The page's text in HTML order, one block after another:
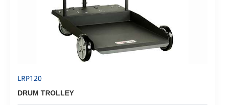
LRP120
DRUM TROLLEY